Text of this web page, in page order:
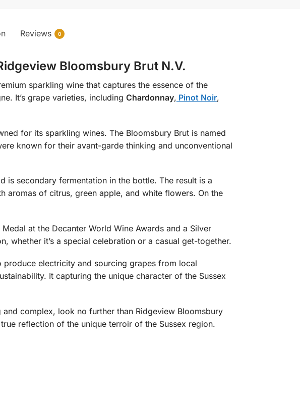
Reviews 0
Bloomsbury Brut N.V.
sparkling wine that captures the essence of the
It’s grape varieties, including Chardonnay, Pinot Noir,
for its sparkling wines. The Bloomsbury Brut is named
known for their avant-garde thinking and unconventional
is secondary fermentation in the bottle. The result is a
aromas of citrus, green apple, and white flowers. On the
at the Decanter World Wine Awards and a Silver
whether it’s a special celebration or a casual get-together.
electricity and sourcing grapes from local
It capturing the unique character of the Sussex
complex, look no further than Ridgeview Bloomsbury
reflection of the unique terroir of the Sussex region.